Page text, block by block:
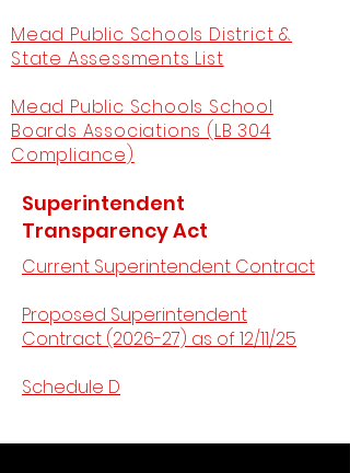
Mead Public Schools District &
State Assessments List
Mead Public Schools School
Boards Associations (LB 304
Compliance)
Superintendent
Transparency Act
Current Superintendent Contract
Proposed Superintendent
Contract (2026-27) as of 12/11/25
Schedule D